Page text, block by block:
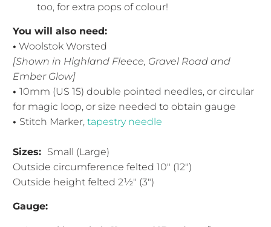
too, for extra pops of colour!
You will also need:
• Woolstok Worsted
[Shown in Highland Fleece, Gravel Road and
Ember Glow]
•10mm (US 15) double pointed needles, or circular
for magic loop, or size needed to obtain gauge
• Stitch Marker,tapestry needle
Sizes: Small (Large)
Outside circumference felted 10" (12")
Outside height felted 2½" (3")
Gauge: